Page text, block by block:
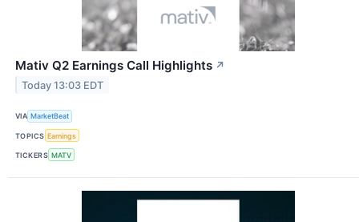
Mativ Q2 Earnings Call Highlights ↗
Today 13:03 EDT
VIA MarketBeat
TOPICS Earnings
TICKERS MATV